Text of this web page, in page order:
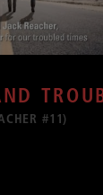
#11)